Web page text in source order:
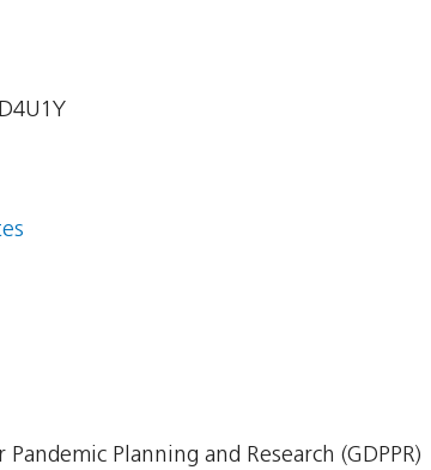
Planning and Research (GDPPR)